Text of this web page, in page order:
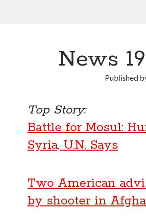
News
Published
Top Story:
Battle for Mosul:
Syria, U.N. Says
Two American
by shooter in